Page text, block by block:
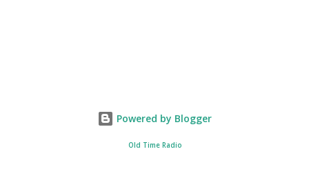
Powered by Blogger
Old Time Radio